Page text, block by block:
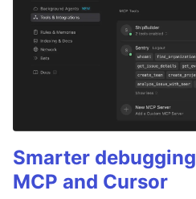
Smarter
MCP and Cursor